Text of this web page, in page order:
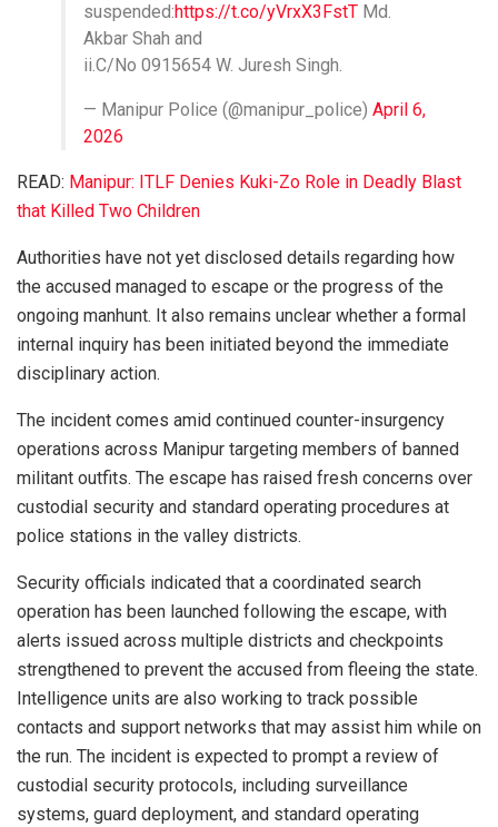
suspended:https://t.co/yVrxX3FstT Md.
Akbar Shah and
ii.C/No 0915654 W. Juresh Singh.
— Manipur Police (@manipur_police) April 6,
2026
READ: Manipur: ITLF Denies Kuki-Zo Role in Deadly Blast
that Killed Two Children
Authorities have not yet disclosed details regarding how
the accused managed to escape or the progress of the
ongoing manhunt. It also remains unclear whether a formal
internal inquiry has been initiated beyond the immediate
disciplinary action.
The incident comes amid continued counter-insurgency
operations across Manipur targeting members of banned
militant outfits. The escape has raised fresh concerns over
custodial security and standard operating procedures at
police stations in the valley districts.
Security officials indicated that a coordinated search
operation has been launched following the escape, with
alerts issued across multiple districts and checkpoints
strengthened to prevent the accused from fleeing the state.
Intelligence units are also working to track possible
contacts and support networks that may assist him while on
the run. The incident is expected to prompt a review of
custodial security protocols, including surveillance
systems, guard deployment, and standard operating